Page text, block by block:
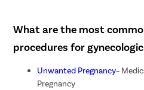
What are the most
procedures for
Unwanted Pregnancy–
Pregnancy